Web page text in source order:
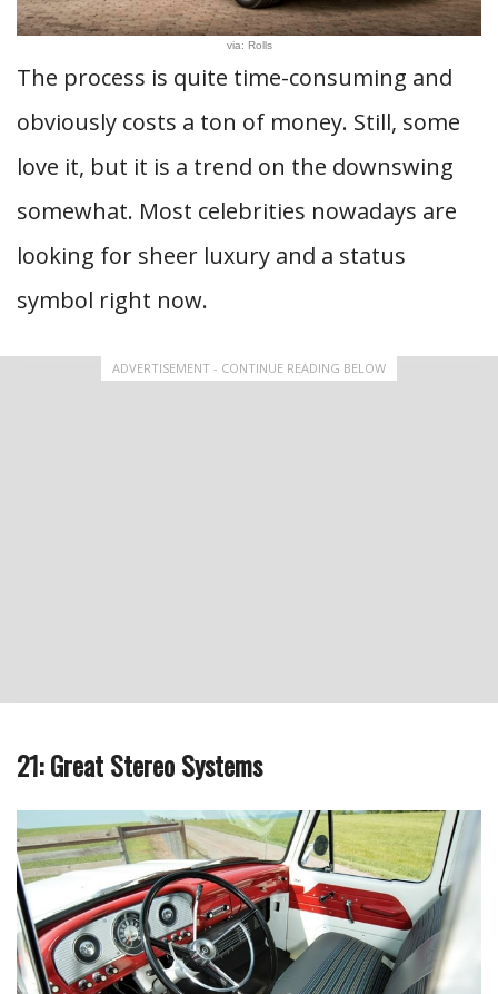
via: Rolls
The process is quite time-consuming and
obviously costs a ton of money. Still, some
love it, but it is a trend on the downswing
somewhat. Most celebrities nowadays are
looking for sheer luxury and a status
symbol right now.
ADVERTISEMENT - CONTINUE READING BELOW
21: Great Stereo Systems